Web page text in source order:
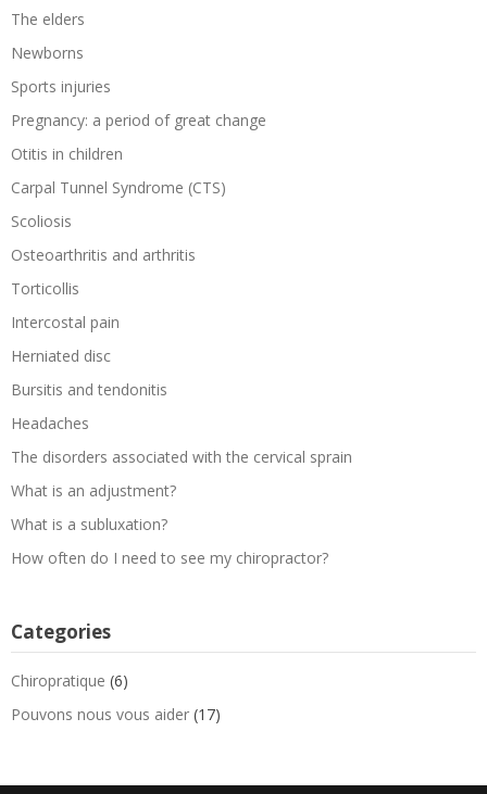
The elders
Newborns
Sports injuries
Pregnancy: a period of great change
Otitis in children
Carpal Tunnel Syndrome (CTS)
Scoliosis
Osteoarthritis and arthritis
Torticollis
Intercostal pain
Herniated disc
Bursitis and tendonitis
Headaches
The disorders associated with the cervical sprain
What is an adjustment?
What is a subluxation?
How often do I need to see my chiropractor?
Categories
Chiropratique (6)
Pouvons nous vous aider (17)